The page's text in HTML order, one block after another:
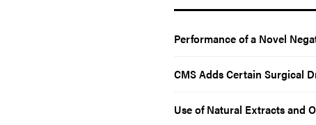
Performance of a Novel
CMS Adds Certain Surgical
Use of Natural Extracts and